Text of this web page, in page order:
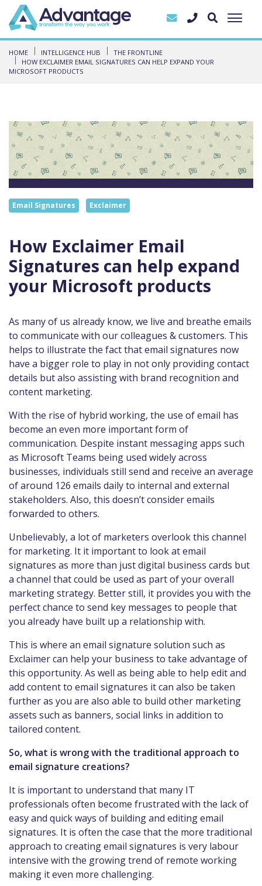
HOME INTELLIGENCE HUB
THE FRONTLINE
HOW EXCLAIMER EMAIL SIGNATURES CAN HELP EXPAND YOUR
MICROSOFT PRODUCTS
Email Signatures Exclaimer
How Exclaimer Email
Signatures can help expand
your Microsoft products
As many of us already know, we live and breathe emails
to communicate with our colleagues & customers. This
helps to illustrate the fact that email signatures now
have a bigger role to play in not only providing contact
details but also assisting with brand recognition and
content marketing.
With the rise of hybrid working, the use of email has
become an even more important form of
communication. Despite instant messaging apps such
as Microsoft Teams being used widely across
businesses, individuals still send and receive an average
of around 126 emails daily to internal and external
stakeholders. Also, this doesn’t consider emails
forwarded to others.
Unbelievably, a lot of marketers overlook this channel
for marketing. It it important to look at email
signatures as more than just digital business cards but
a channel that could be used as part of your overall
marketing strategy. Better still, it provides you with the
perfect chance to send key messages to people that
you already have built up a relationship with.
This is where an email signature solution such as
Exclaimer can help your business to take advantage of
this opportunity. As well as being able to help edit and
add content to email signatures it can also be taken
further as you are also able to build other marketing
assets such as banners, social links in addition to
tailored content.
So, what is wrong with the traditional approach to
email signature creations?
It is important to understand that many IT
professionals often become frustrated with the lack of
easy and quick ways of building and editing email
signatures. It is often the case that the more traditional
approach to creating email signatures is very labour
intensive with the growing trend of remote working
making it even more challenging.